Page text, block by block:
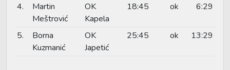
4.
Martin
Meštrović
OK
Kapela
18:45 ok 6:29
5.
Borna
Kuzmanić
OK
Japetić
25:45 ok 13:29